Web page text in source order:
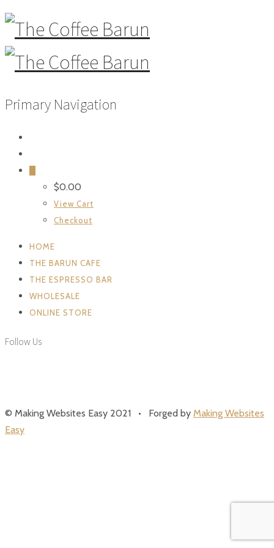
Primary Navigation
$0.00
View Cart
Checkout
HOME
THE BARUN CAFE
THE ESPRESSO BAR
WHOLESALE
ONLINE STORE
Follow Us
© Making Websites Easy 2021 • Forged by Making Websites
Easy